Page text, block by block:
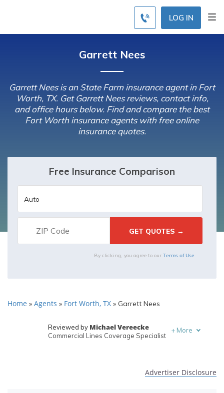
LOG IN
Garrett Nees
Garrett Nees is an State Farm insurance agent in Fort
Worth, TX. Get Garrett Nees reviews, contact info,
and office hours below. Find and compare the best
Fort Worth insurance agents with free online
insurance quotes.
Free Insurance Comparison
By clicking, you agree to our Terms of Use
Home » Agents » Fort Worth, TX » Garrett Nees
Reviewed by Michael Vereecke
Commercial Lines Coverage Specialist
+ More
Advertiser Disclosure